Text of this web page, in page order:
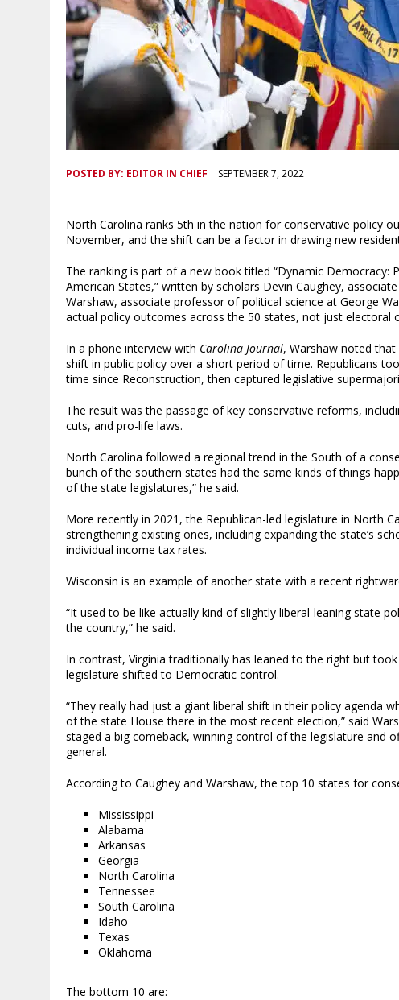
POSTED BY: EDITOR IN CHIEF SEPTEMBER 7, 2022
North Carolina ranks 5th in the nation for conservative policy
November, and the shift can be a factor in drawing new
The ranking is part of a new book titled “Dynamic Democracy:
American States,” written by scholars Devin Caughey,
Warshaw, associate professor of political science at George
actual policy outcomes across the 50 states, not just electoral
In a phone interview with Carolina Journal, Warshaw noted
shift in public policy over a short period of time. Republicans
time since Reconstruction, then captured legislative
The result was the passage of key conservative reforms,
cuts, and pro-life laws.
North Carolina followed a regional trend in the South of a
bunch of the southern states had the same kinds of things
of the state legislatures,” he said.
More recently in 2021, the Republican-led legislature in North
strengthening existing ones, including expanding the state’s
individual income tax rates.
Wisconsin is an example of another state with a recent
“It used to be like actually kind of slightly liberal-leaning state
the country,” he said.
In contrast, Virginia traditionally has leaned to the right but
legislature shifted to Democratic control.
“They really had just a giant liberal shift in their policy agenda
of the state House there in the most recent election,” said
staged a big comeback, winning control of the legislature and
general.
According to Caughey and Warshaw, the top 10 states for
Mississippi
Alabama
Arkansas
Georgia
North Carolina
Tennessee
South Carolina
Idaho
Texas
Oklahoma
The bottom 10 are: